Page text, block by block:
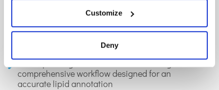
Customize
Deny
GC-MS-based metabolomics of volatile
organic compounds in exhaled breath:
LiLA: lipid lung-based ATLAS built through a
comprehensive workflow designed for an
accurate lipid annotation